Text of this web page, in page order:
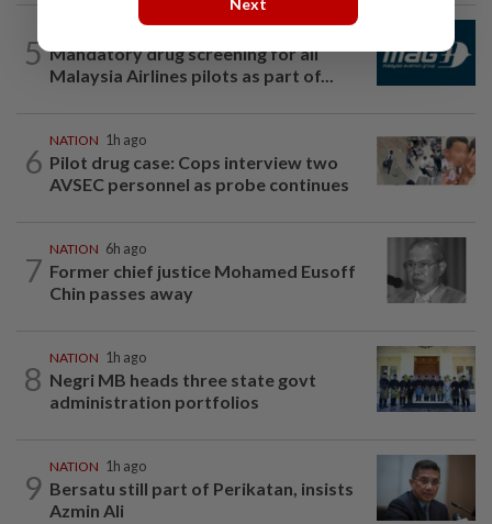
5 Mandatory drug screening for all
Malaysia Airlines pilots as part of...
6
NATION 1h ago
Pilot drug case: Cops interview two
AVSEC personnel as probe continues
7
NATION 6h ago
Former chief justice Mohamed Eusoff
Chin passes away
8
NATION 1h ago
Negri MB heads three state govt
administration portfolios
9
NATION 1h ago
Bersatu still part of Perikatan, insists
Azmin Ali
Next